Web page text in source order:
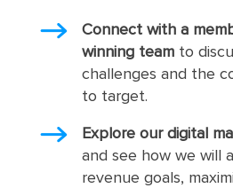
Connect with a
winning teamto
challenges and the
to target.
Explore our digital
and see how we will
revenue goals,